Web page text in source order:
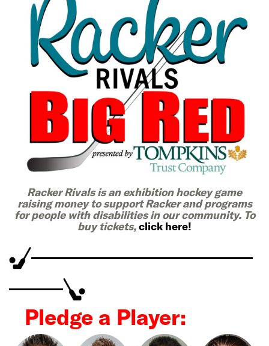
Racker Rivals is an exhibition hockey game
raising money to support Racker and programs
for people with disabilities in our community. To
buy tickets,click here!
Pledge a Player: